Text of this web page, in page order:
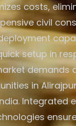
costs,
civil
setup in
demands
in
Integrated